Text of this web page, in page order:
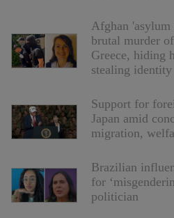
Afghan 'asylum
brutal murder
Greece, hiding
stealing identity
Support for
Japan amid
migration,
Brazilian
for
politician